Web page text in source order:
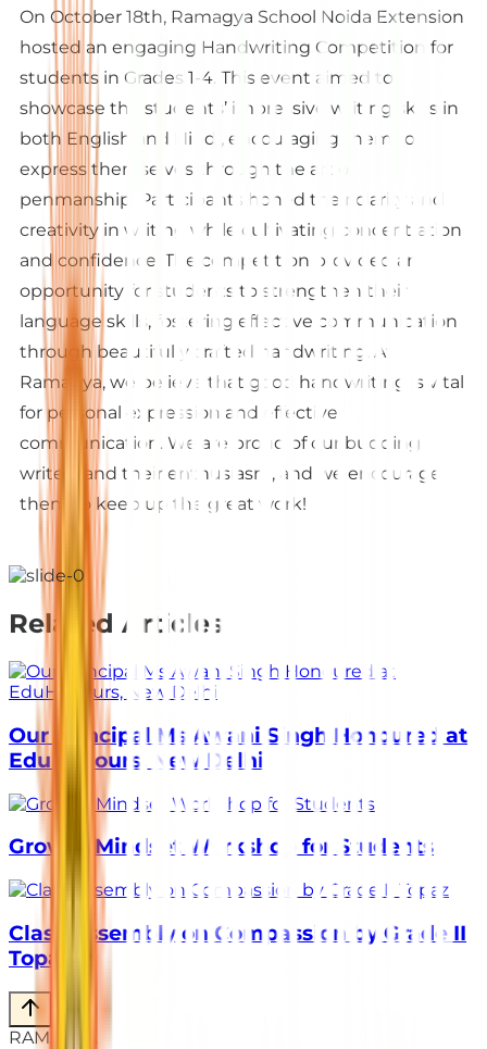
On October 18th, Ramagya School Noida Extension
hosted an engaging Handwriting Competition for
students in Grades 1-4. This event aimed to
showcase the students’ impressive writing skills in
both English and Hindi, encouraging them to
express themselves through the art of
penmanship. Participants honed their clarity and
creativity in writing while cultivating concentration
and confidence. The competition provided an
opportunity for students to strengthen their
language skills, fostering effective communication
through beautifully crafted handwriting. At
Ramagya, we believe that good handwriting is vital
for personal expression and effective
communication. We are proud of our budding
writers and their enthusiasm, and we encourage
them to keep up the great work!
Related Articles
Our Principal Ms Awani Singh Honoured at
EduHonours, New Delhi
Growth Mindset Workshop for Students
Class Assembly on Compassion by Grade II
Topaz
RAMAGYA